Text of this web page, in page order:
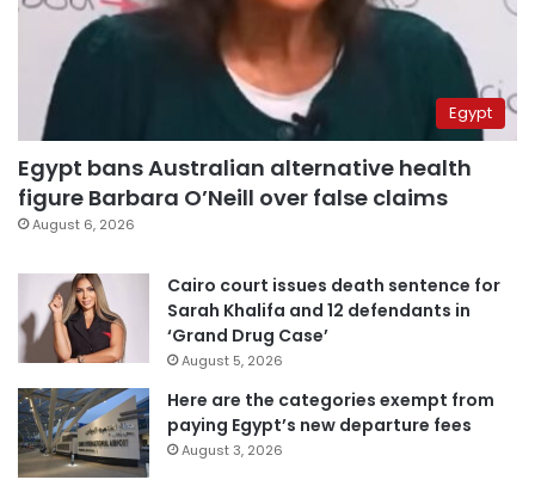
Egypt
Egypt bans Australian alternative health
figure Barbara O’Neill over false claims
August 6, 2026
Cairo court issues death sentence for
Sarah Khalifa and 12 defendants in
‘Grand Drug Case’
August 5, 2026
Here are the categories exempt from
paying Egypt’s new departure fees
August 3, 2026